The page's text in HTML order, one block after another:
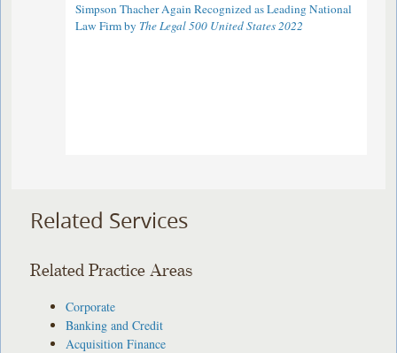
Simpson Thacher Again Recognized as Leading National
Law Firm by The Legal 500 United States 2022
Related Services
Related Practice Areas
Corporate
Banking and Credit
Acquisition Finance